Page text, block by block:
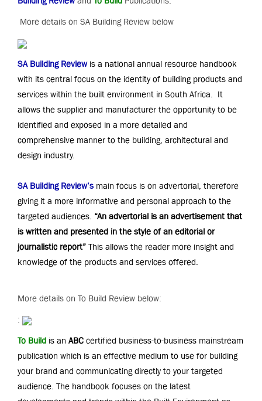
More details on SA Building Review below
SA Building Review is a national annual resource handbook
with its central focus on the identity of building products and
services within the built environment in South Africa. It
allows the supplier and manufacturer the opportunity to be
identified and exposed in a more detailed and
comprehensive manner to the building, architectural and
design industry.
SA Building Review’s main focus is on advertorial, therefore
giving it a more informative and personal approach to the
targeted audiences. “An advertorial is an advertisement that
is written and presented in the style of an editorial or
journalistic report” This allows the reader more insight and
knowledge of the products and services offered.
More details on To Build Review below:
:
To Build is an ABC certified business-to-business mainstream
publication which is an effective medium to use for building
your brand and communicating directly to your targeted
audience. The handbook focuses on the latest